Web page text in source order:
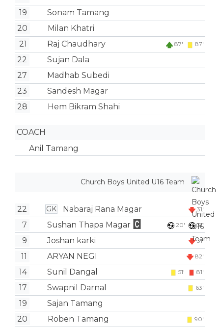
19
Sonam Tamang
20
Milan Khatri
21
Raj Chaudhary 87' 87'
22
Sujan Dala
27
Madhab Subedi
23
Sandesh Magar
28
Hem Bikram Shahi
COACH
Anil Tamang
Church Boys United U16 Team
22 GK Nabaraj Rana Magar 31'
7 Sushan Thapa Magar 20' 31'
9 Joshan karki 31'
11 ARYAN NEGI 82'
14 Sunil Dangal 51' 81'
17 Swapnil Darnal 63'
19
Sajan Tamang
20
Roben Tamang 90'